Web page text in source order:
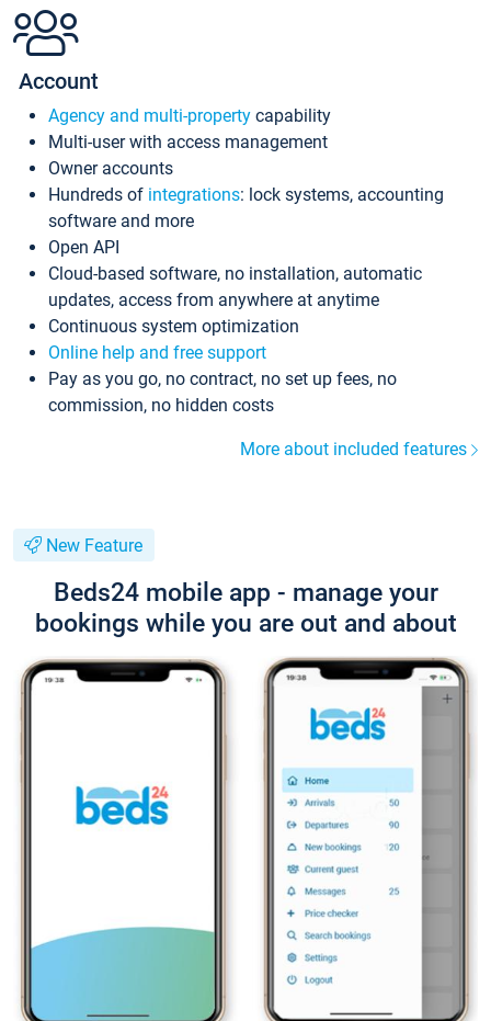
Account
Agency and multi-property capability
Multi-user with access management
Owner accounts
Hundreds of integrations: lock systems, accounting
software and more
Open API
Cloud-based software, no installation, automatic
updates, access from anywhere at anytime
Continuous system optimization
Online help and free support
Pay as you go, no contract, no set up fees, no
commission, no hidden costs
More about included features
New Feature
Beds24 mobile app - manage your
bookings while you are out and about